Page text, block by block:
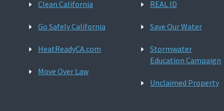
Clean California
Go Safely California
HeatReadyCA.com
Move Over Law
REAL ID
Save Our Water
Stormwater
Education Campaign
Unclaimed Property